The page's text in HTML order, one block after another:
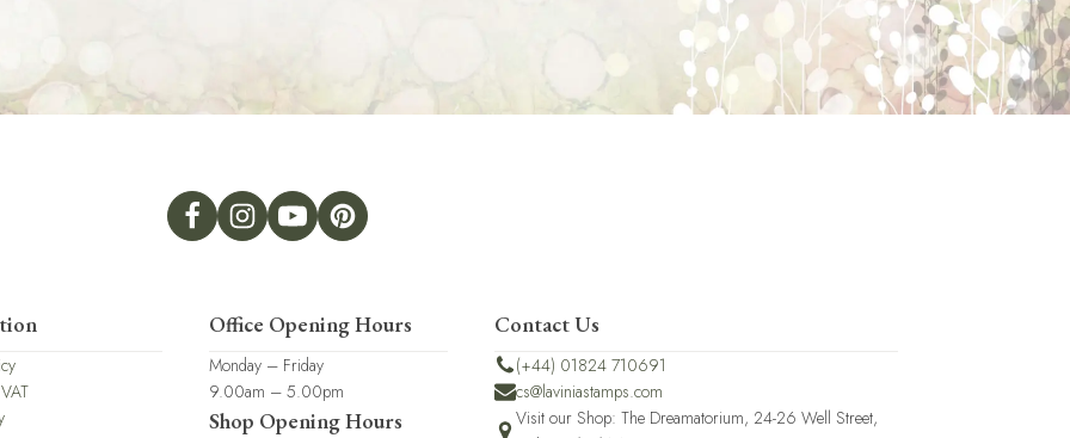
Office Opening Hours
Monday – Friday
9.00am – 5.00pm
Shop Opening Hours
Contact Us
(+44) 01824 710691
cs@laviniastamps.com
Visit our Shop: The Dreamatorium, 24-26 Well Street,